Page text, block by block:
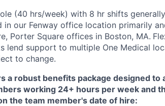
(40 hrs/week) with 8 hr shifts
in our Fenway office location primarily
Porter Square offices in Boston, MA.
lend support to multiple One Medical
to change.
a robust benefits package designed to
working 24+ hours per week and
the team member's date of hire: